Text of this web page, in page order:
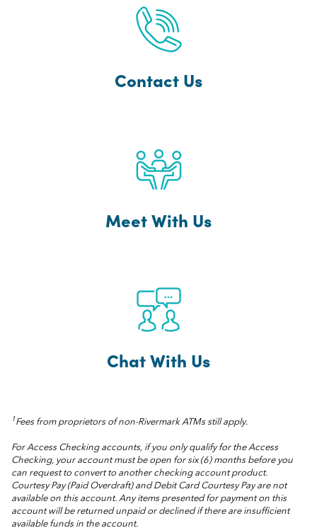
Contact Us
Meet With Us
Chat With Us
1 Fees from proprietors of non-Rivermark ATMs still apply.
For Access Checking accounts, if you only qualify for the Access
Checking, your account must be open for six (6) months before you
can request to convert to another checking account product.
Courtesy Pay (Paid Overdraft) and Debit Card Courtesy Pay are not
available on this account. Any items presented for payment on this
account will be returned unpaid or declined if there are insufficient
available funds in the account.